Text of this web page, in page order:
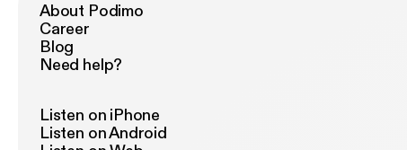
About Podimo
Career
Blog
Need help?
Listen on iPhone
Listen on Android